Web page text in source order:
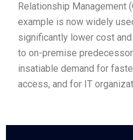
Relationship Management
example is now widely
significantly lower cost
to on-premise
insatiable demand for
access, and for IT